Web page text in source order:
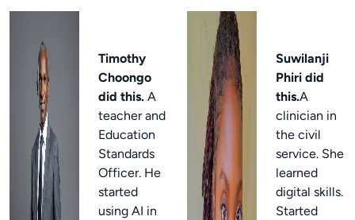
Timothy
Choongo
did this. A
teacher and
Education
Standards
Officer. He
started
using AI in
Suwilanji
Phiri did
this.A
clinician in
the civil
service. She
learned
digital skills.
Started